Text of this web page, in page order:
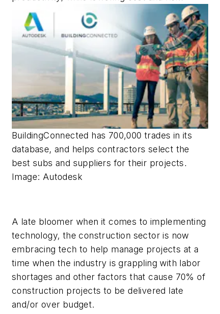
BuildingConnected has 700,000 trades in its
database, and helps contractors select the
best subs and suppliers for their projects.
Image: Autodesk
A late bloomer when it comes to implementing
technology, the construction sector is now
embracing tech to help manage projects at a
time when the industry is grappling with labor
shortages and other factors that cause 70% of
construction projects to be delivered late
and/or over budget.